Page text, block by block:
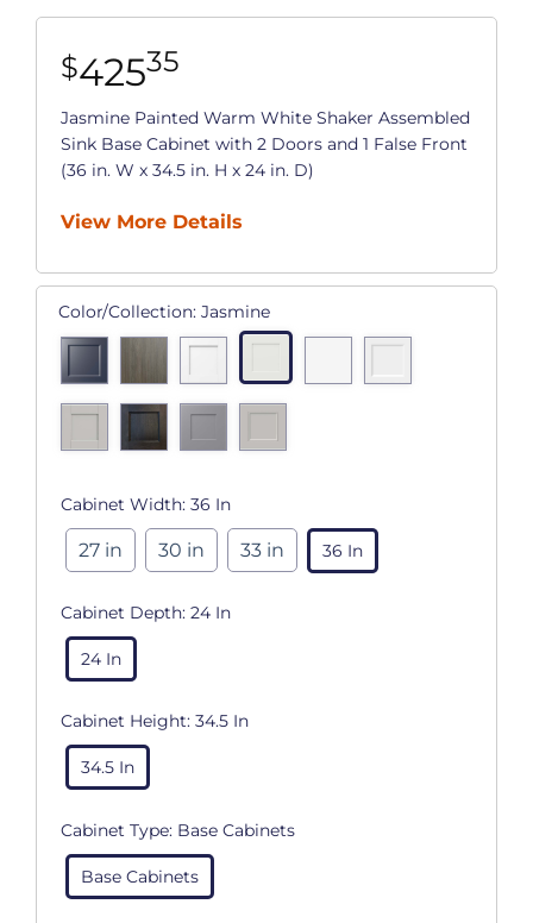
$42535
Jasmine Painted Warm White Shaker Assembled
Sink Base Cabinet with 2 Doors and 1 False Front
(36 in. W x 34.5 in. H x 24 in. D)
View More Details
Color/Collection: Jasmine
Cabinet Width: 36 In
27 in 30 in 33 in 36 In
Cabinet Depth: 24 In
24 In
Cabinet Height: 34.5 In
34.5 In
Cabinet Type: Base Cabinets
Base Cabinets